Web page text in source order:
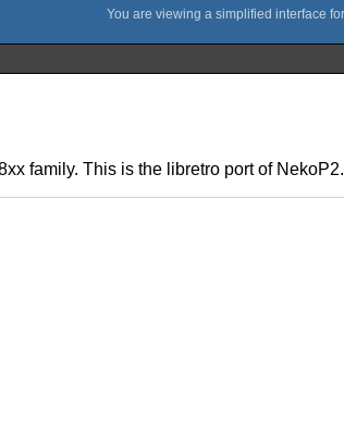
family. This is the libretro port of NekoP2.